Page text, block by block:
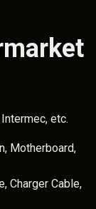
etc.
Motherboard,
Charger Cable,